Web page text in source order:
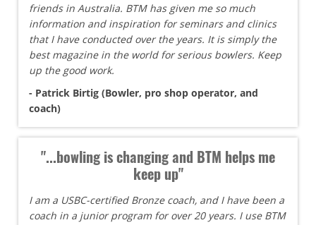
friends in Australia. BTM has given me so much
information and inspiration for seminars and clinics
that I have conducted over the years. It is simply the
best magazine in the world for serious bowlers. Keep
up the good work.
- Patrick Birtig (Bowler, pro shop operator, and
coach)
"...bowling is changing and BTM helps me
keep up"
I am a USBC-certified Bronze coach, and I have been a
coach in a junior program for over 20 years. I use BTM